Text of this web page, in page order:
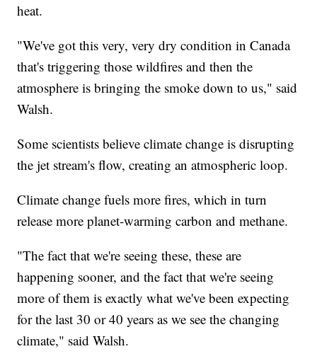
heat.
"We've got this very, very dry condition in Canada
that's triggering those wildfires and then the
atmosphere is bringing the smoke down to us," said
Walsh.
Some scientists believe climate change is disrupting
the jet stream's flow, creating an atmospheric loop.
Climate change fuels more fires, which in turn
release more planet-warming carbon and methane.
"The fact that we're seeing these, these are
happening sooner, and the fact that we're seeing
more of them is exactly what we've been expecting
for the last 30 or 40 years as we see the changing
climate," said Walsh.